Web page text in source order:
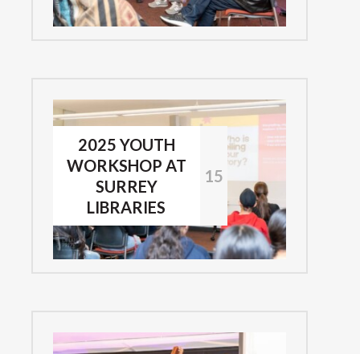
2025 YOUTH
WORKSHOP AT
SURREY
LIBRARIES
15